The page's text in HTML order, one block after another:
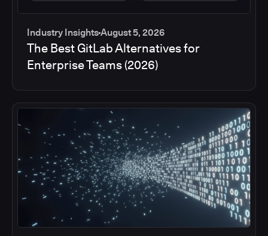
Industry InsightsAugust 5, 2026
The Best GitLab Alternatives for
Enterprise Teams (2026)